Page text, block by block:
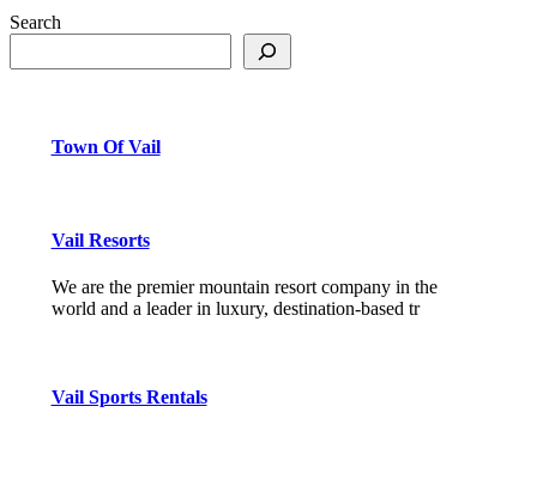
Search
Town Of Vail
Vail Resorts
We are the premier mountain resort company in the
world and a leader in luxury, destination-based tr
Vail Sports Rentals